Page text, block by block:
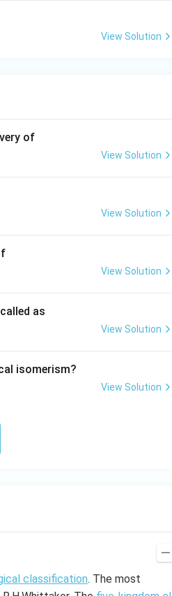
View Solution
of
View Solution
View Solution
View Solution
as
View Solution
isomerism?
View Solution
classification. The most